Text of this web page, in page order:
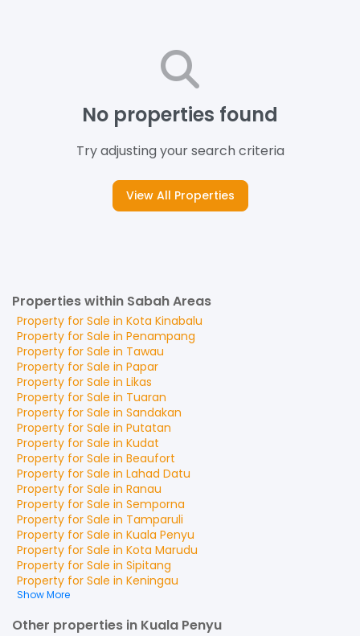
No properties found
Try adjusting your search criteria
View All Properties
Properties within Sabah Areas
Property for Sale in Kota Kinabalu
Property for Sale in Penampang
Property for Sale in Tawau
Property for Sale in Papar
Property for Sale in Likas
Property for Sale in Tuaran
Property for Sale in Sandakan
Property for Sale in Putatan
Property for Sale in Kudat
Property for Sale in Beaufort
Property for Sale in Lahad Datu
Property for Sale in Ranau
Property for Sale in Semporna
Property for Sale in Tamparuli
Property for Sale in Kuala Penyu
Property for Sale in Kota Marudu
Property for Sale in Sipitang
Property for Sale in Keningau
Show More
Other properties in Kuala Penyu